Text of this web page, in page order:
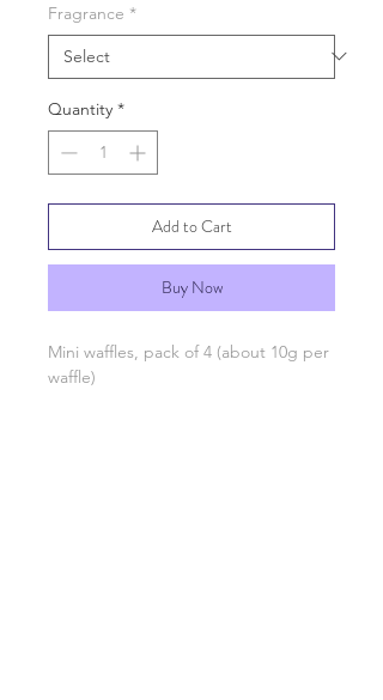
Fragrance *
Quantity *
Add to Cart
Buy Now
Mini waffles, pack of 4 (about 10g per
waffle)